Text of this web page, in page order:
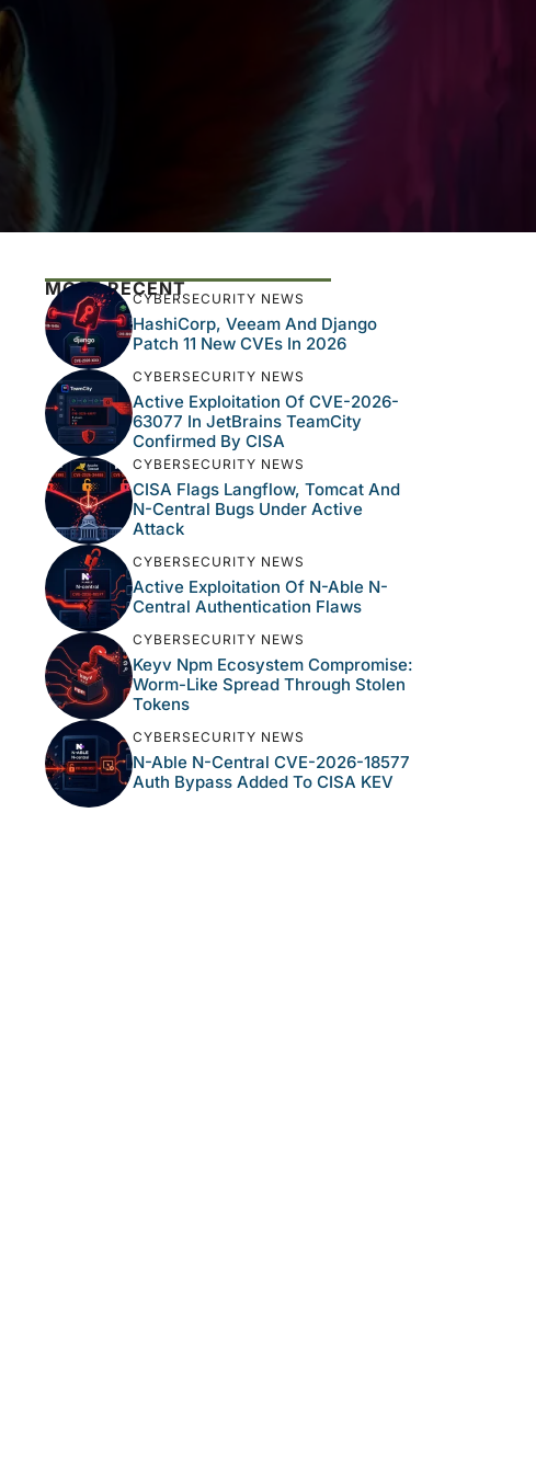
MOST RECENTCYBERSECURITY NEWS
HashiCorp, Veeam And Django
Patch 11 New CVEs In 2026
CYBERSECURITY NEWS
Active Exploitation Of CVE-2026-
63077 In JetBrains TeamCity
Confirmed By CISA
CYBERSECURITY NEWS
CISA Flags Langflow, Tomcat And
N-Central Bugs Under Active
Attack
CYBERSECURITY NEWS
Active Exploitation Of N-Able N-
Central Authentication Flaws
CYBERSECURITY NEWS
Keyv Npm Ecosystem Compromise:
Worm-Like Spread Through Stolen
Tokens
CYBERSECURITY NEWS
N-Able N-Central CVE-2026-18577
Auth Bypass Added To CISA KEV